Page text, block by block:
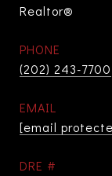
Realtor®
PHONE
(202) 243-7700
EMAIL
[email
DRE #